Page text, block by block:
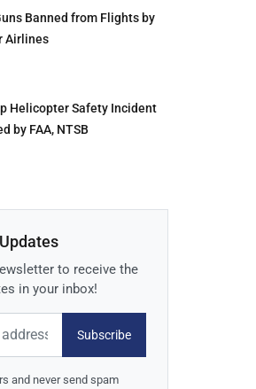
Banned from Flights by
Airlines
Helicopter Safety Incident
by FAA, NTSB
to receive the
in your inbox!
Subscribe
and never send spam